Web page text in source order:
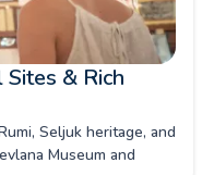
& Rich
Seljuk heritage, and
Museum and